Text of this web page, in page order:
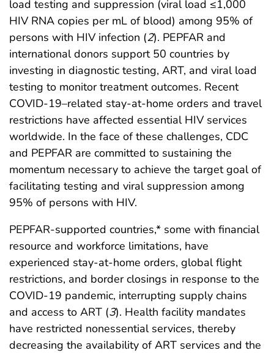
load testing and suppression (viral load ≤1,000
HIV RNA copies per mL of blood) among 95% of
persons with HIV infection (2). PEPFAR and
international donors support 50 countries by
investing in diagnostic testing, ART, and viral load
testing to monitor treatment outcomes. Recent
COVID-19–related stay-at-home orders and travel
restrictions have affected essential HIV services
worldwide. In the face of these challenges, CDC
and PEPFAR are committed to sustaining the
momentum necessary to achieve the target goal of
facilitating testing and viral suppression among
95% of persons with HIV.
PEPFAR-supported countries,* some with financial
resource and workforce limitations, have
experienced stay-at-home orders, global flight
restrictions, and border closings in response to the
COVID-19 pandemic, interrupting supply chains
and access to ART (3). Health facility mandates
have restricted nonessential services, thereby
decreasing the availability of ART services and the